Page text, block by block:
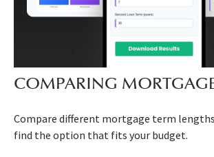
COMPARING
Compare different mortgage term
find the option that fits your budget.